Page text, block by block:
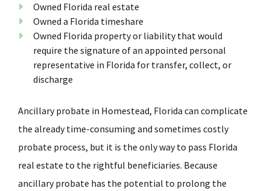
Owned Florida real estate
Owned a Florida timeshare
Owned Florida property or liability that would
require the signature of an appointed personal
representative in Florida for transfer, collect, or
discharge
Ancillary probate in Homestead, Florida can complicate
the already time-consuming and sometimes costly
probate process, but it is the only way to pass Florida
real estate to the rightful beneficiaries. Because
ancillary probate has the potential to prolong the